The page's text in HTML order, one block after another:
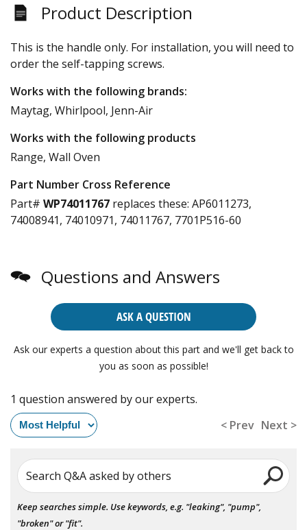
Product Description
This is the handle only. For installation, you will need to
order the self-tapping screws.
Works with the following brands:
Maytag, Whirlpool, Jenn-Air
Works with the following products
Range, Wall Oven
Part Number Cross Reference
Part# WP74011767 replaces these: AP6011273,
74008941, 74010971, 74011767, 7701P516-60
Questions and Answers
ASK A QUESTION
Ask our experts a question about this part and we'll get back to
you as soon as possible!
1 question answered by our experts.
< Prev Next >
Search Q&A asked by others
Keep searches simple. Use keywords, e.g. "leaking", "pump",
"broken" or "fit".